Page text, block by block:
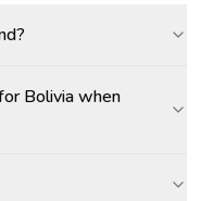
Bolivia when